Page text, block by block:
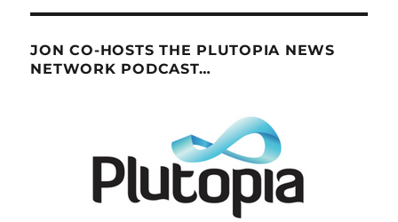
JON CO-HOSTS THE PLUTOPIA NEWS
NETWORK PODCAST…